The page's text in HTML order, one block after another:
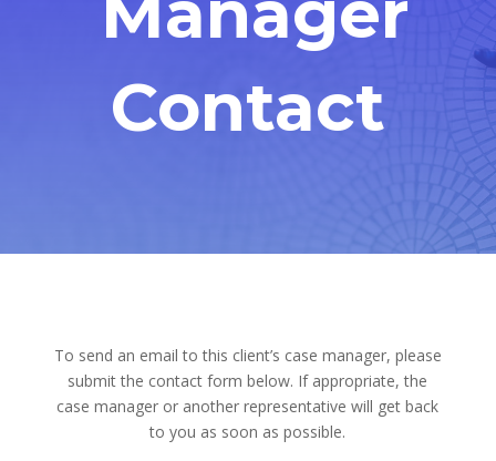
Contact
To send an email to this client’s case manager, please
submit the contact form below. If appropriate, the
case manager or another representative will get back
to you as soon as possible.